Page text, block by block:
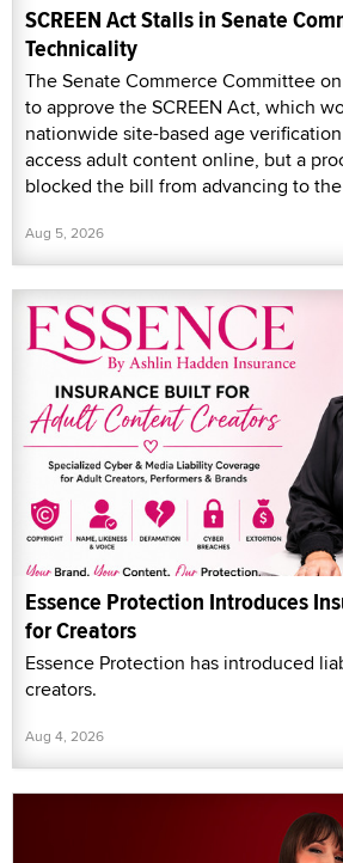
SCREEN Act Stalls in Senate
Technicality
The Senate Commerce Committee
to approve the SCREEN Act, which
nationwide site-based age
access adult content online, but a
blocked the bill from advancing to
Aug 5, 2026
Essence Protection Introduces
for Creators
Essence Protection has introduced
creators.
Aug 4, 2026